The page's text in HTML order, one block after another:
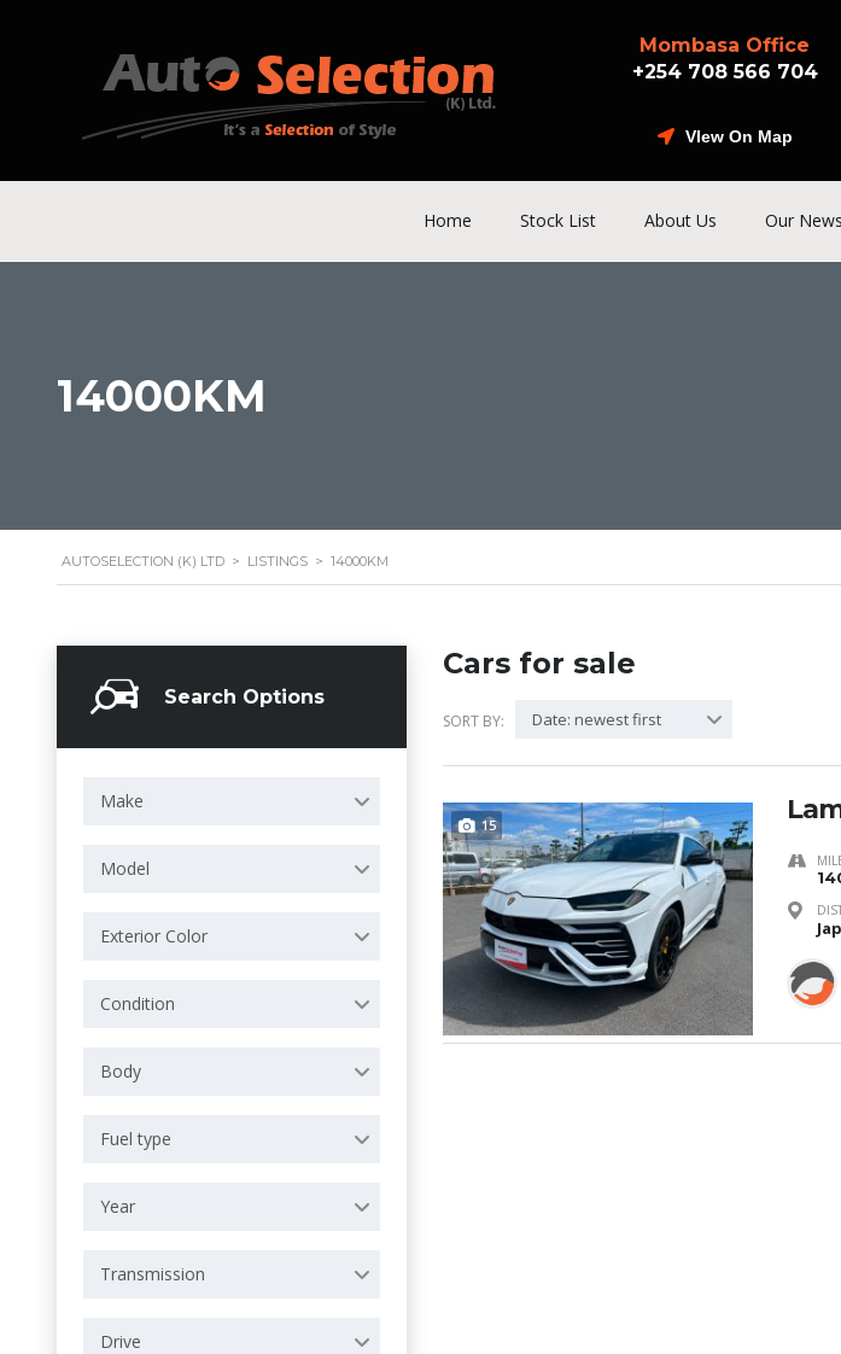
Mombasa Office
+254 708 566 704
VIew On Map
Home Stock List About Us Our News
14000KM
AUTOSELECTION (K) LTD > LISTINGS > 14000KM
Search Options
Make
Model
Exterior Color
Condition
Body
Fuel type
Year
Transmission
Drive
Cars for sale
SORT BY: Date: newest first
15